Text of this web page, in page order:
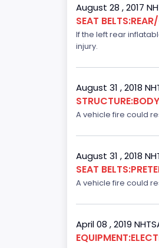
August 28 , 2017
SEAT
If the left rear
injury.
August 31 , 2018
A vehicle fire could
August 31 , 2018
SEAT
A vehicle fire could
April 08 , 2019